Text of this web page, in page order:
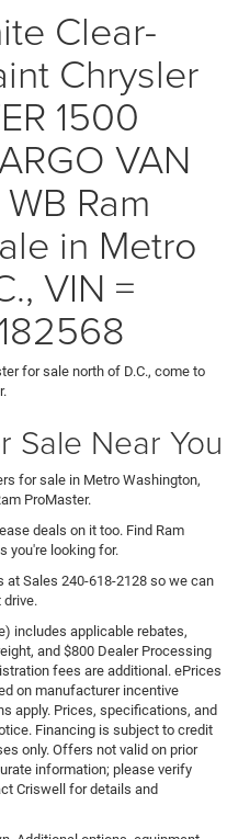
Clear-
Chrysler
1500
VAN
Ram
in Metro
VIN =
for sale north of D.C., come to
Sale Near You
for sale in Metro Washington,
ProMaster.
deals on it too. Find Ram
you're looking for.
at Sales 240-618-2128 so we can
includes applicable rebates,
and $800 Dealer Processing
fees are additional. ePrices
on manufacturer incentive
apply. Prices, specifications, and
Financing is subject to credit
only. Offers not valid on prior
information; please verify
Criswell for details and